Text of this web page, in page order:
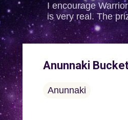
I encourage
is very real. The
Anunnaki
Anunnaki